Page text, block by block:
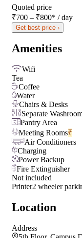
Quoted price
₹700 – ₹800* / day
Get best price ›
Amenities
Wifi
Tea
Coffee
Water
Chairs & Desks
Separate
Pantry Area
Meeting Rooms₹
Air Conditioners
Charging
Power Backup
Fire Extinguisher
Not included
Printer2 wheeler
Location
Address